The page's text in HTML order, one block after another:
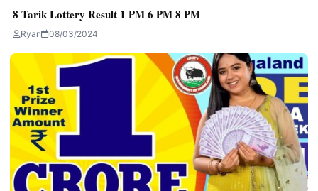
8 Tarik Lottery Result 1 PM 6 PM 8 PM
Ryan 08/03/2024